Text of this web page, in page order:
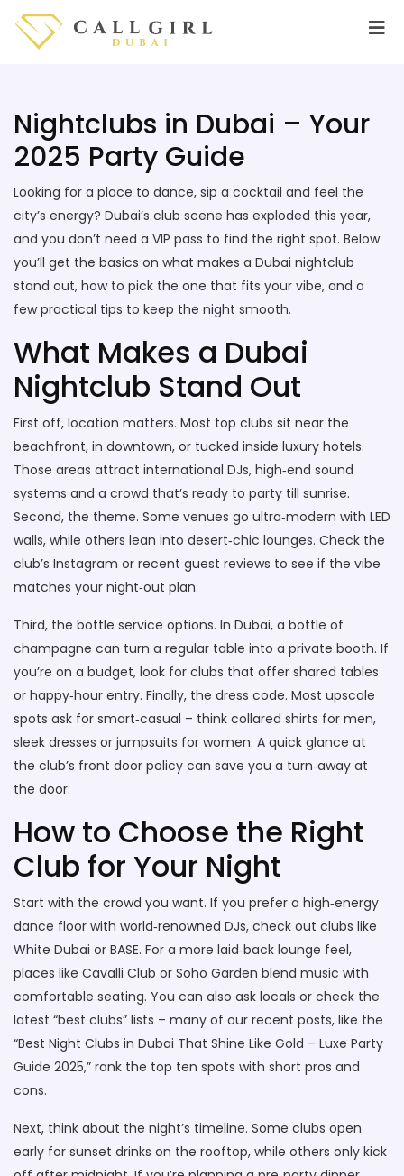
Nightclubs in Dubai – Your
2025 Party Guide
Looking for a place to dance, sip a cocktail and feel the
city’s energy? Dubai’s club scene has exploded this year,
and you don’t need a VIP pass to find the right spot. Below
you’ll get the basics on what makes a Dubai nightclub
stand out, how to pick the one that fits your vibe, and a
few practical tips to keep the night smooth.
What Makes a Dubai
Nightclub Stand Out
First off, location matters. Most top clubs sit near the
beachfront, in downtown, or tucked inside luxury hotels.
Those areas attract international DJs, high‑end sound
systems and a crowd that’s ready to party till sunrise.
Second, the theme. Some venues go ultra‑modern with LED
walls, while others lean into desert‑chic lounges. Check the
club’s Instagram or recent guest reviews to see if the vibe
matches your night‑out plan.
Third, the bottle service options. In Dubai, a bottle of
champagne can turn a regular table into a private booth. If
you’re on a budget, look for clubs that offer shared tables
or happy‑hour entry. Finally, the dress code. Most upscale
spots ask for smart‑casual – think collared shirts for men,
sleek dresses or jumpsuits for women. A quick glance at
the club’s front door policy can save you a turn‑away at
the door.
How to Choose the Right
Club for Your Night
Start with the crowd you want. If you prefer a high‑energy
dance floor with world‑renowned DJs, check out clubs like
White Dubai or BASE. For a more laid‑back lounge feel,
places like Cavalli Club or Soho Garden blend music with
comfortable seating. You can also ask locals or check the
latest “best clubs” lists – many of our recent posts, like the
“Best Night Clubs in Dubai That Shine Like Gold – Luxe Party
Guide 2025,” rank the top ten spots with short pros and
cons.
Next, think about the night’s timeline. Some clubs open
early for sunset drinks on the rooftop, while others only kick